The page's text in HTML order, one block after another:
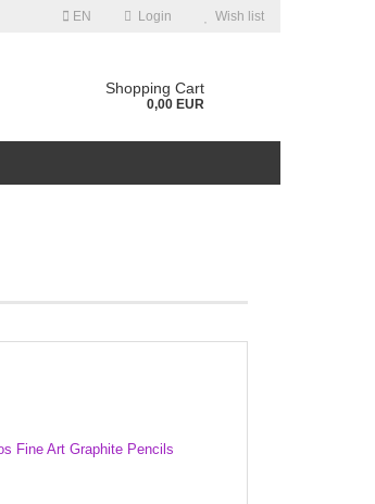
EN Login Wish list
Shopping Cart
0,00 EUR